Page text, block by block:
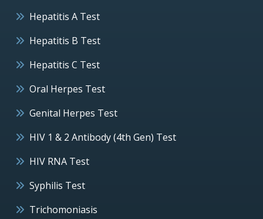
Hepatitis A Test
Hepatitis B Test
Hepatitis C Test
Oral Herpes Test
Genital Herpes Test
HIV 1 & 2 Antibody (4th Gen) Test
HIV RNA Test
Syphilis Test
Trichomoniasis